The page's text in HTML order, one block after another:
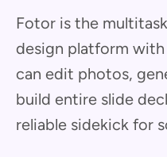
Fotor is the
design platform
can edit photos,
build entire slide
reliable sidekick for